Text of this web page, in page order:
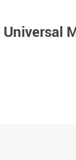
Universal